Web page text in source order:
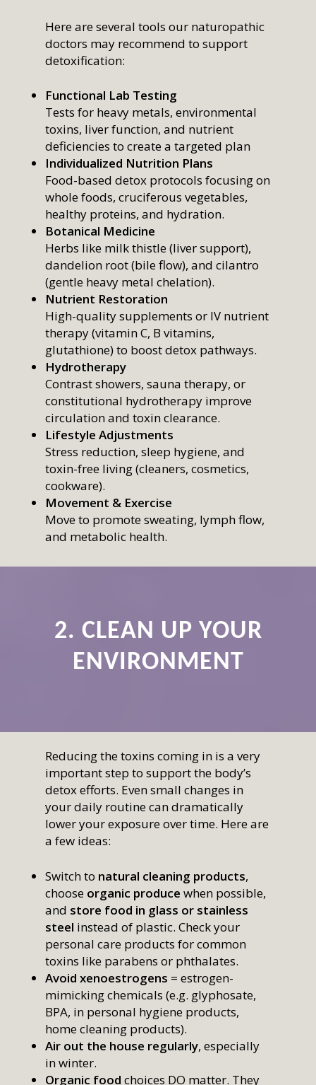
Here are several tools our naturopathic
doctors may recommend to support
detoxification:
Functional Lab Testing
Tests for heavy metals, environmental
toxins, liver function, and nutrient
deficiencies to create a targeted plan
Individualized Nutrition Plans
Food-based detox protocols focusing on
whole foods, cruciferous vegetables,
healthy proteins, and hydration.
Botanical Medicine
Herbs like milk thistle (liver support),
dandelion root (bile flow), and cilantro
(gentle heavy metal chelation).
Nutrient Restoration
High-quality supplements or IV nutrient
therapy (vitamin C, B vitamins,
glutathione) to boost detox pathways.
Hydrotherapy
Contrast showers, sauna therapy, or
constitutional hydrotherapy improve
circulation and toxin clearance.
Lifestyle Adjustments
Stress reduction, sleep hygiene, and
toxin-free living (cleaners, cosmetics,
cookware).
Movement & Exercise
Move to promote sweating, lymph flow,
and metabolic health.
2. CLEAN UP YOUR
ENVIRONMENT
Reducing the toxins coming in is a very
important step to support the body’s
detox efforts. Even small changes in
your daily routine can dramatically
lower your exposure over time. Here are
a few ideas:
Switch to natural cleaning products,
choose organic produce when possible,
and store food in glass or stainless
steel instead of plastic. Check your
personal care products for common
toxins like parabens or phthalates.
Avoid xenoestrogens = estrogen-
mimicking chemicals (e.g. glyphosate,
BPA, in personal hygiene products,
home cleaning products).
Air out the house regularly, especially
in winter.
Organic food choices DO matter. They